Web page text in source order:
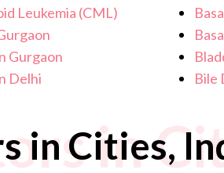
Leukemia (CML)
Gurgaon
Delhi
Bile
in
in Cities,